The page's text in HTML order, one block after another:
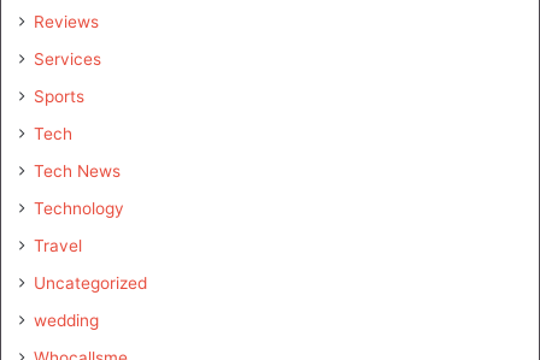
Reviews
Services
Sports
Tech
Tech News
Technology
Travel
Uncategorized
wedding